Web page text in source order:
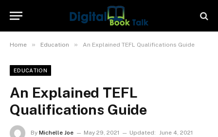
Home » Education » An Explained TEFL Qualifications Guide
EDUCATION
An Explained TEFL
Qualifications Guide
By Michelle Joe May 29, 2021 Updated: June 4, 2021